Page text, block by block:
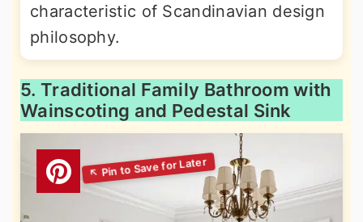
characteristic of Scandinavian design
philosophy.
5. Traditional Family Bathroom with
Wainscoting and Pedestal Sink